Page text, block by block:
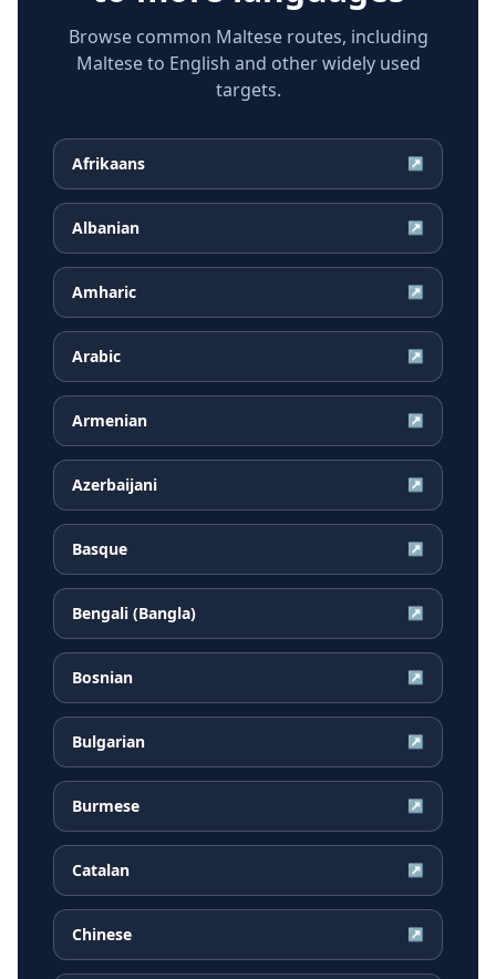
Browse common Maltese routes, including
Maltese to English and other widely used
targets.
Afrikaans ↗
Albanian ↗
Amharic ↗
Arabic ↗
Armenian ↗
Azerbaijani ↗
Basque ↗
Bengali (Bangla) ↗
Bosnian ↗
Bulgarian ↗
Burmese ↗
Catalan ↗
Chinese ↗